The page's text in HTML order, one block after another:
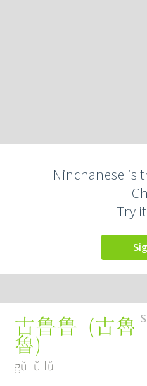
Ninchanese is
Try
古鲁鲁 (古魯
魯)
gǔ lǔ lǔ